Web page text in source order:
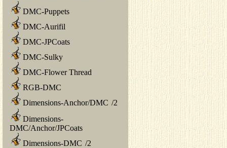
DMC-Puppets
DMC-Aurifil
DMC-JPCoats
DMC-Sulky
DMC-Flower Thread
RGB-DMC
Dimensions-Anchor/DMC /2
Dimensions-
DMC/Anchor/JPCoats
Dimensions-DMC /2